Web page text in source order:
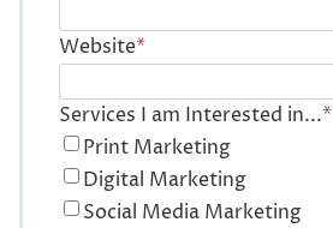
Website*
Services I am Interested in...*
Print Marketing
Digital Marketing
Social Media Marketing